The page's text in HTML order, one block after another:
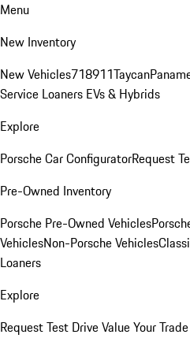
Menu
New Inventory
New Vehicles718911Taycan
Service Loaners EVs & Hybrids
Explore
Porsche Car ConfiguratorRequest
Pre-Owned Inventory
Porsche Pre-Owned Vehicles
VehiclesNon-Porsche Vehicles
Loaners
Explore
Request Test DriveValue Your Trade